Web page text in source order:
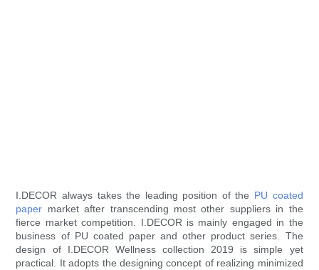
I.DECOR always takes the leading position of the PU coated
paper market after transcending most other suppliers in the
fierce market competition. I.DECOR is mainly engaged in the
business of PU coated paper and other product series. The
design of I.DECOR Wellness collection 2019 is simple yet
practical. It adopts the designing concept of realizing minimized